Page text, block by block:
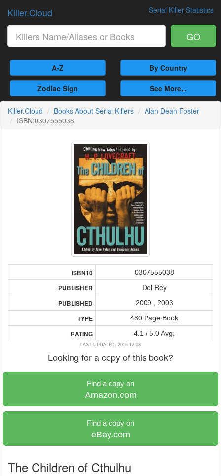
Serial Killer Statistics
Killer.Cloud
GO
A-Z By Country
Zodiac Sign See More...
Killer.Cloud Books About Serial Killers
Alan Dean Foster
ISBN:0307555038
ISBN10 0307555038
PUBLISHER Del Rey
PUBLISHED 2009 , 2003
TYPE 480 Page Book
RATING 4.1 / 5.0 Avg.
LAST UPDATED: 2016-12-03
Looking for a copy of this book?
Find a copy on
Amazon.com
Find a copy on
eBay.com
The Children of Cthulhu